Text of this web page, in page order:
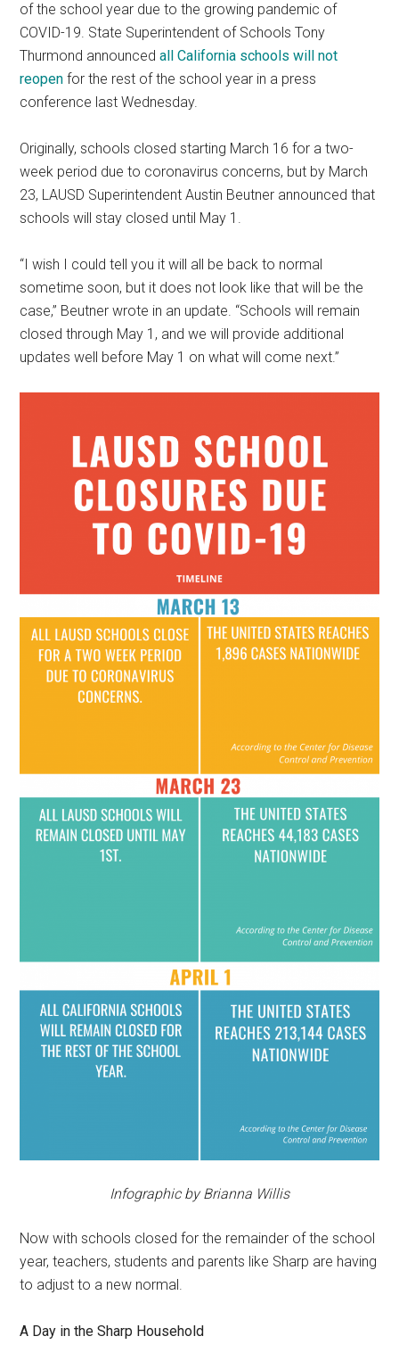
of the school year due to the growing pandemic of
COVID-19. State Superintendent of Schools Tony
Thurmond announcedall California schools will not
reopen for the rest of the school year in a press
conference last Wednesday.
Originally, schools closed starting March 16 for a two-
week period due to coronavirus concerns, but by March
23, LAUSD Superintendent Austin Beutner announced that
schools will stay closed until May 1.
“I wish I could tell you it will all be back to normal
sometime soon, but it does not look like that will be the
case,” Beutner wrote in an update. “Schools will remain
closed through May 1, and we will provide additional
updates well before May 1 on what will come next.”
Infographic by Brianna Willis
Now with schools closed for the remainder of the school
year, teachers, students and parents like Sharp are having
to adjust to a new normal.
A Day in the Sharp Household